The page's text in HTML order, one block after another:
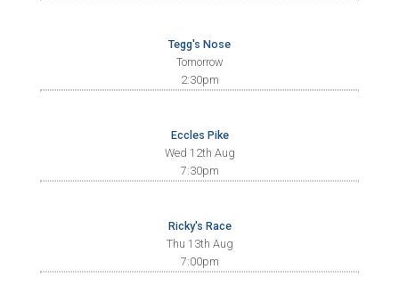
Tegg's Nose
Tomorrow
2:30pm
Eccles Pike
Wed 12th Aug
7:30pm
Ricky's Race
Thu 13th Aug
7:00pm